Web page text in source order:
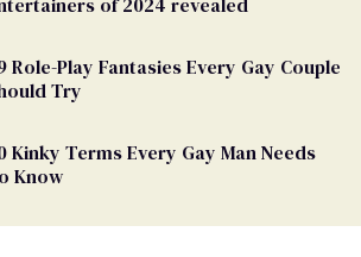
Role-Play Fantasies Every Gay Couple
Try
Kinky Terms Every Gay Man Needs
Know